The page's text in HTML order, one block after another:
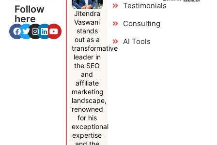
Follow
here
Jitendra
Vaswani
stands
out as a
transformative
leader in
the SEO
and
affiliate
marketing
landscape,
renowned
for his
exceptional
expertise
Testimonials
Consulting
AI Tools